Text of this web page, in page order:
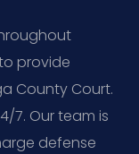
provide
County Court.
7. Our team is
defense